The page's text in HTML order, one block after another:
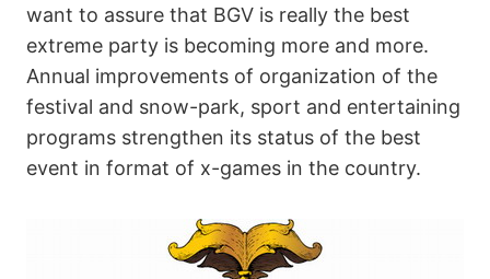
want to assure that BGV is really the best
extreme party is becoming more and more.
Annual improvements of organization of the
festival and snow-park, sport and entertaining
programs strengthen its status of the best
event in format of x-games in the country.